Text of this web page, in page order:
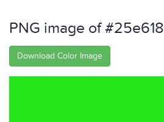
PNG image of #25e618
Download Color Image